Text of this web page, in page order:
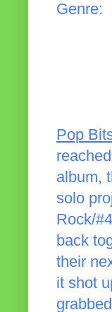
Genre:
Pop
album,
solo
Rock/
back
their
it shot